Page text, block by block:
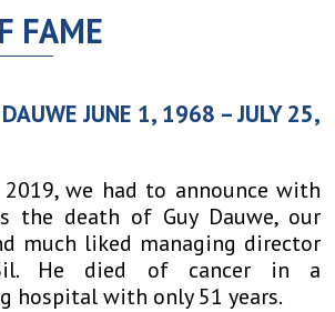
FAME
DAUWE JUNE 1, 1968 – JULY 25,
2019, we had to announce with
the death of Guy Dauwe, our
much liked managing director
He died of cancer in a
hospital with only 51 years.